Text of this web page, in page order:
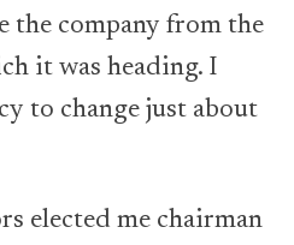
the company from the
it was heading. I
to change just about
elected me chairman